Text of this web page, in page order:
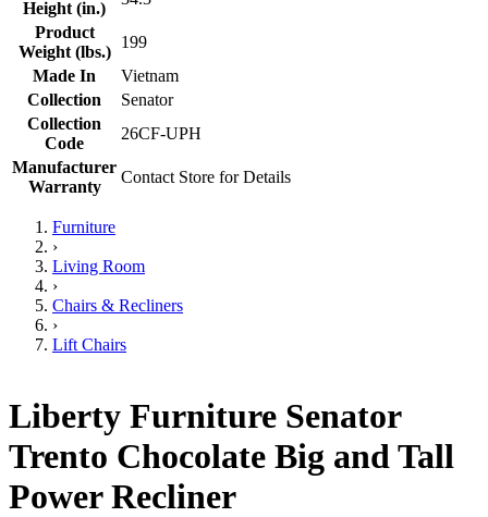
Height (in.)
Product
Weight (lbs.)
199
Made In
Vietnam
Collection
Senator
Collection
Code
26CF-UPH
Manufacturer
Warranty
Contact Store for Details
Furniture
›
Living Room
›
Chairs & Recliners
›
Lift Chairs
Liberty Furniture Senator
Trento Chocolate Big and Tall
Power Recliner